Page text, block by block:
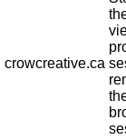
crowcreative.ca